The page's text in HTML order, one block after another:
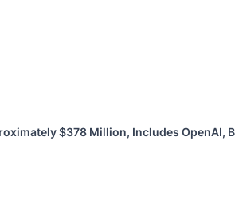
$378 Million, Includes OpenAI,